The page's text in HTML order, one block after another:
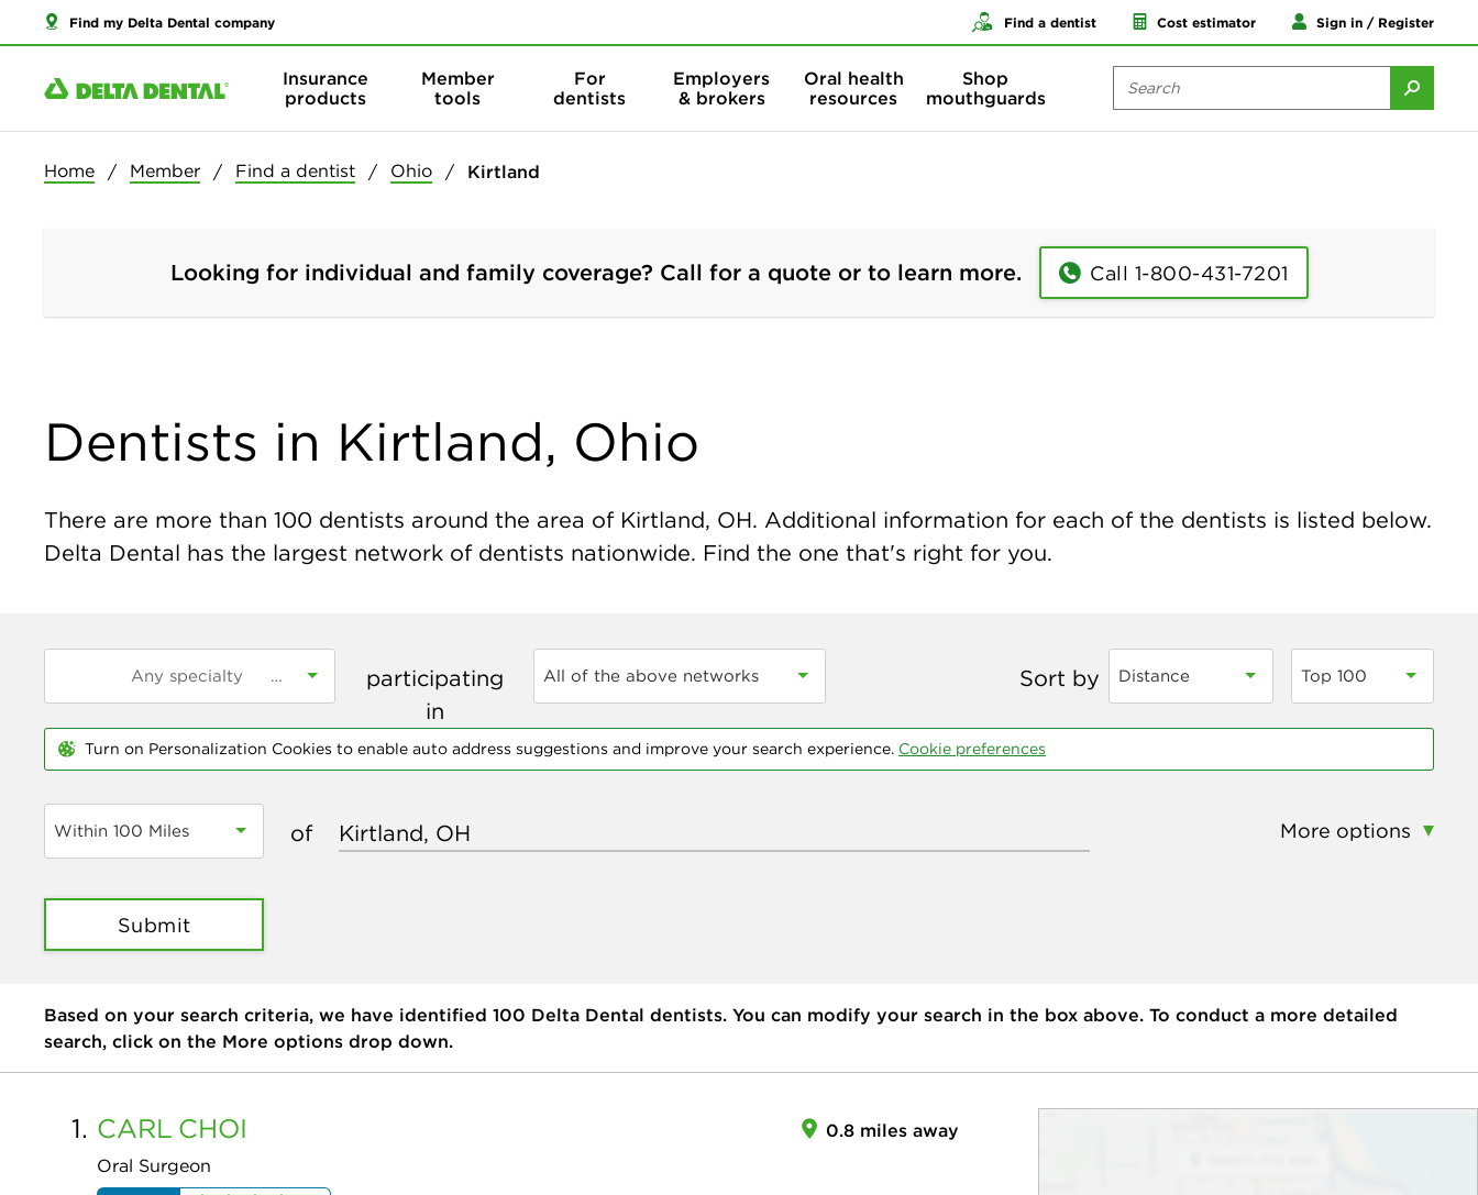
Find my Delta Dental company Find a dentist Cost estimator Sign in / Register
Insurance
products
Member
tools
For
dentists
Employers
& brokers
Oral health
resources
Shop
mouthguards
Home Member Find a dentist Ohio Kirtland
Looking for individual and family coverage? Call for a quote or to learn more. Call 1-800-431-7201
Dentists in Kirtland, Ohio
There are more than 100 dentists around the area of Kirtland, OH. Additional information for each of the dentists is listed below.
Delta Dental has the largest network of dentists nationwide. Find the one that's right for you.
participating
in
All of the above networks Sort by Distance Top 100
Turn on Personalization Cookies to enable auto address suggestions and improve your search experience. Cookie preferences
Within 100 Miles of More options
Submit
Based on your search criteria, we have identified 100 Delta Dental dentists. You can modify your search in the box above. To conduct a more detailed
search, click on the More options drop down.
1. CARL CHOI
Oral Surgeon
0.8 miles away